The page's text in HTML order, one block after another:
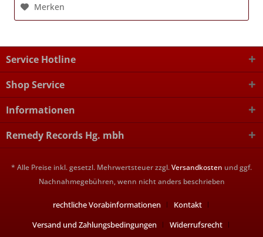
Merken
Service Hotline
Shop Service
Informationen
Remedy Records Hg. mbh
* Alle Preise inkl. gesetzl. Mehrwertsteuer zzgl.Versandkosten und ggf.
Nachnahmegebühren, wenn nicht anders beschrieben
rechtliche Vorabinformationen
Kontakt
Versand und Zahlungsbedingungen
Widerrufsrecht